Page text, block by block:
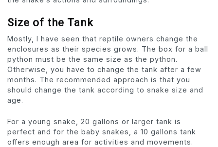
Size of the Tank
Mostly, I have seen that reptile owners change the
enclosures as their species grows. The box for a ball
python must be the same size as the python.
Otherwise, you have to change the tank after a few
months. The recommended approach is that you
should change the tank according to snake size and
age.
For a young snake, 20 gallons or larger tank is
perfect and for the baby snakes, a 10 gallons tank
offers enough area for activities and movements.